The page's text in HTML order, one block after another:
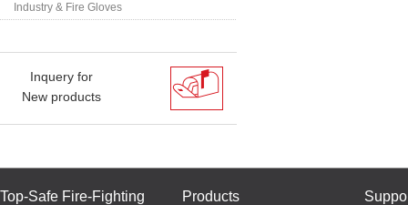
Industry & Fire Gloves
Inquery for
New products
Top-Safe Fire-Fighting Products